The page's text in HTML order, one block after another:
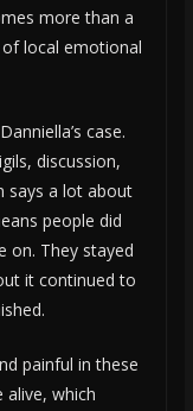
more than a
local emotional
case.
discussion,
says a lot about
people did
on. They stayed
it continued to
painful in these
alive, which